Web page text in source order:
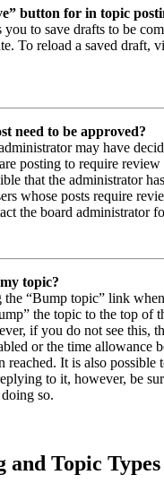
button for in topic
to save drafts to be
To reload a saved draft,
need to be approved?
may have
posting to require
that the administrator
whose posts require
the board administrator
topic?
“Bump topic” link
the topic to the top of
if you do not see this,
or the time allowance
reached. It is also possible
to it, however, be
so.
Topic Types